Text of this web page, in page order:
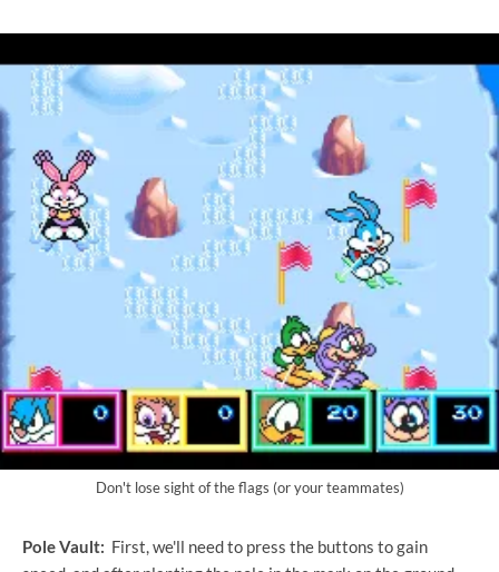
Don't lose sight of the flags (or your teammates)
Pole Vault: First, we'll need to press the buttons to gain